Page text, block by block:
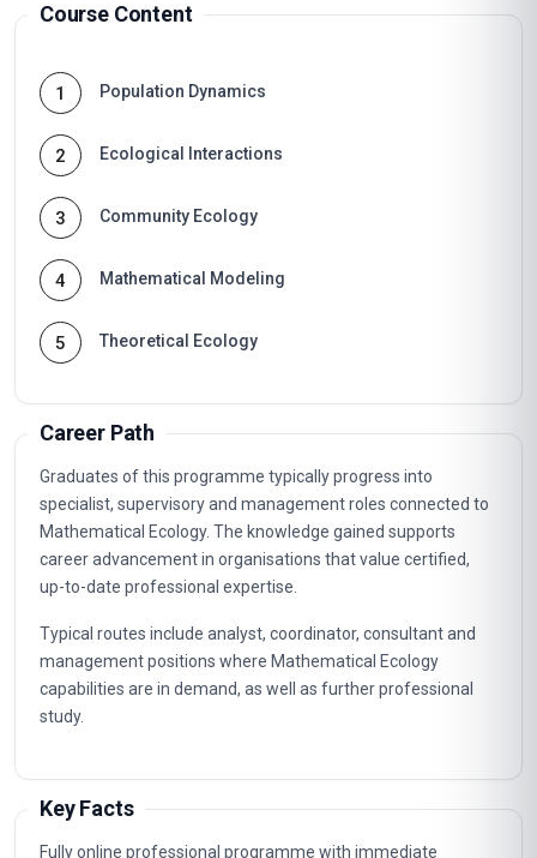
Course Content
1 Population Dynamics
2 Ecological Interactions
3 Community Ecology
4 Mathematical Modeling
5 Theoretical Ecology
Career Path
Graduates of this programme typically progress into
specialist, supervisory and management roles connected to
Mathematical Ecology. The knowledge gained supports
career advancement in organisations that value certified,
up-to-date professional expertise.
Typical routes include analyst, coordinator, consultant and
management positions where Mathematical Ecology
capabilities are in demand, as well as further professional
study.
Key Facts
Fully online professional programme with immediate